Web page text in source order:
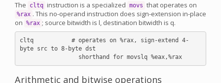
The
cltq instruction is a specialized movs that operates on
%rax . This no-operand instruction does sign-extension in-place
on %rax ; source bitwidth is l, destination bitwidth is q.
cltq           # operates on %rax, sign-extend 4-
byte src to 8-byte dst
                 shorthand for movslq %eax,%rax
Arithmetic and bitwise operations